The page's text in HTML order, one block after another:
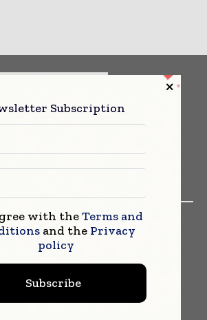
FOOD ITEMS
FOOD
TRENDS
WHITE PAPERS
EVENTS VIDEOS
Subscription
with theTerms and
and the Privacy
policy
Subscribe